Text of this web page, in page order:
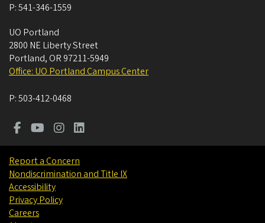
P:541-346-1559
UO Portland
2800 NE Liberty Street
Portland, OR 97211-5949
Office: UO Portland Campus Center
P:503-412-0468
Report a Concern
Nondiscrimination and Title IX
Accessibility
Privacy Policy
Careers